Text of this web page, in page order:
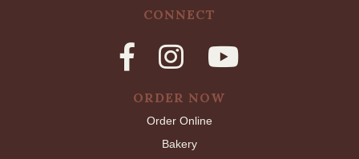
CONNECT
ORDER NOW
Order Online
Bakery